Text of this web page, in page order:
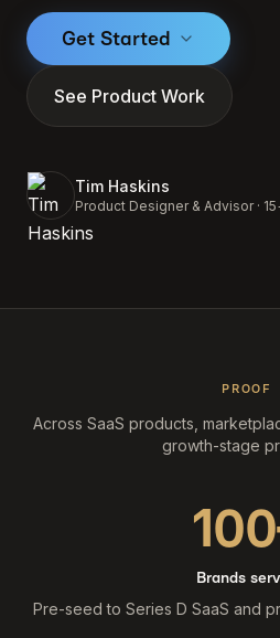
Get Started
See Product Work
Tim Haskins
Product Designer & Advisor ·
PROOF
Across SaaS products,
growth-stage
Brands
Pre-seed to Series D SaaS and